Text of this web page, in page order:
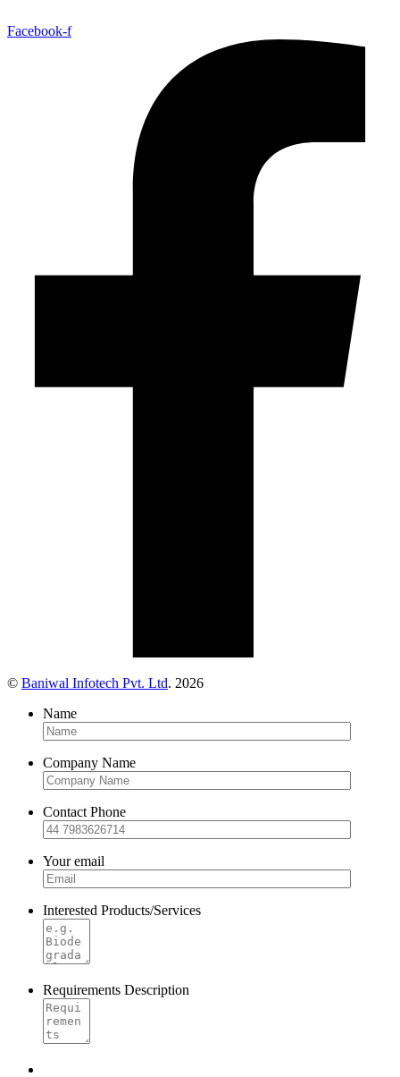
Facebook-f
© Baniwal Infotech Pvt. Ltd. 2026
Name
Company Name
Contact Phone
Your email
Interested Products/Services
Requirements Description